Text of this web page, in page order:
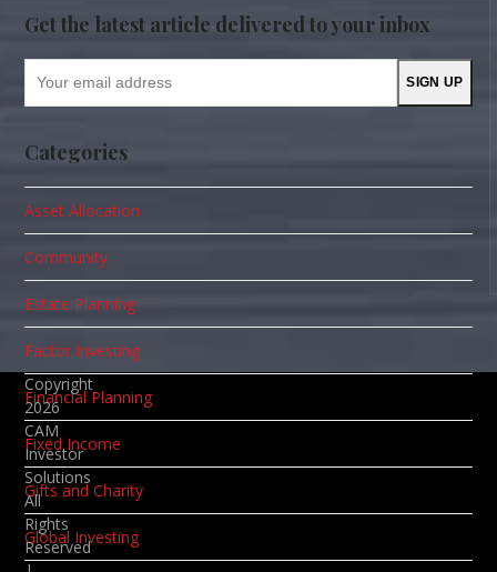
Get the latest article delivered to your inbox
SIGN UP
Categories
Asset Allocation
Community
Estate Planning
Factor Investing
Financial Planning
Fixed Income
Gifts and Charity
Global Investing
Copyright
2026
CAM
Investor
Solutions
All
Rights
Reserved